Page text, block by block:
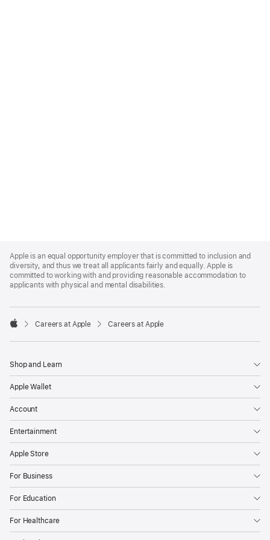
Footer
Apple is an equal opportunity employer that is committed to inclusion and
diversity, and thus we treat all applicants fairly and equally. Apple is
committed to working with and providing reasonable accommodation to
applicants with physical and mental disabilities.

Careers at Apple Careers at Apple
Shop and Learn
Apple Wallet
Account
Entertainment
Apple Store
For Business
For Education
For Healthcare